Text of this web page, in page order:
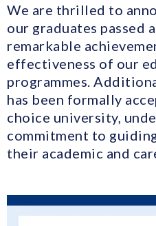
We are thrilled to
our graduates passed
remarkable
effectiveness of our
programmes.
has been formally
choice university,
commitment to
their academic and